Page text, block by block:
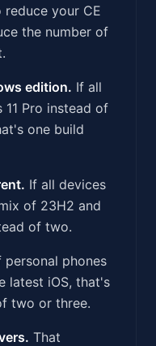
your CE
the number of
edition. If all
Pro instead of
one build
If all devices
of 23H2 and
of two.
personal phones
latest iOS, that's
two or three.
That